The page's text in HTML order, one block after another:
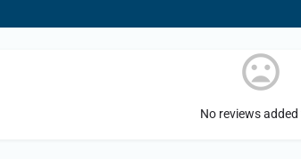
No reviews added